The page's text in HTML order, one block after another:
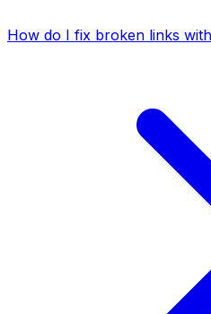
How do I fix broken links